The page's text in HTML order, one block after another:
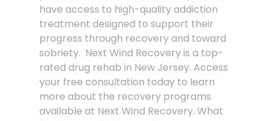
have access to high-quality addiction
treatment designed to support their
progress through recovery and toward
sobriety. Next Wind Recovery is a top-
rated drug rehab in New Jersey. Access
your free consultation today to learn
more about the recovery programs
available at Next Wind Recovery. What